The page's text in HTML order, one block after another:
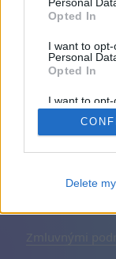
Opted In
I want to
Personal
Opted In
I want to opt-
Retention,
Personal
Purposes for
Delete